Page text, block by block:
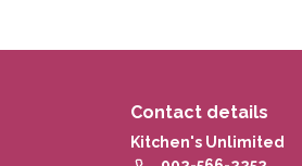
Contact details
Kitchen's Unlimited